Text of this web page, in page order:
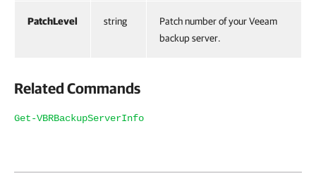
PatchLevel string
Patch number of your Veeam
backup server.
Related Commands
Get-VBRBackupServerInfo